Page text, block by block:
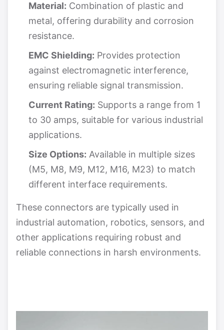
Material: Combination of plastic and
metal, offering durability and corrosion
resistance.
EMC Shielding: Provides protection
against electromagnetic interference,
ensuring reliable signal transmission.
Current Rating: Supports a range from 1
to 30 amps, suitable for various industrial
applications.
Size Options: Available in multiple sizes
(M5, M8, M9, M12, M16, M23) to match
different interface requirements.
These connectors are typically used in
industrial automation, robotics, sensors, and
other applications requiring robust and
reliable connections in harsh environments.